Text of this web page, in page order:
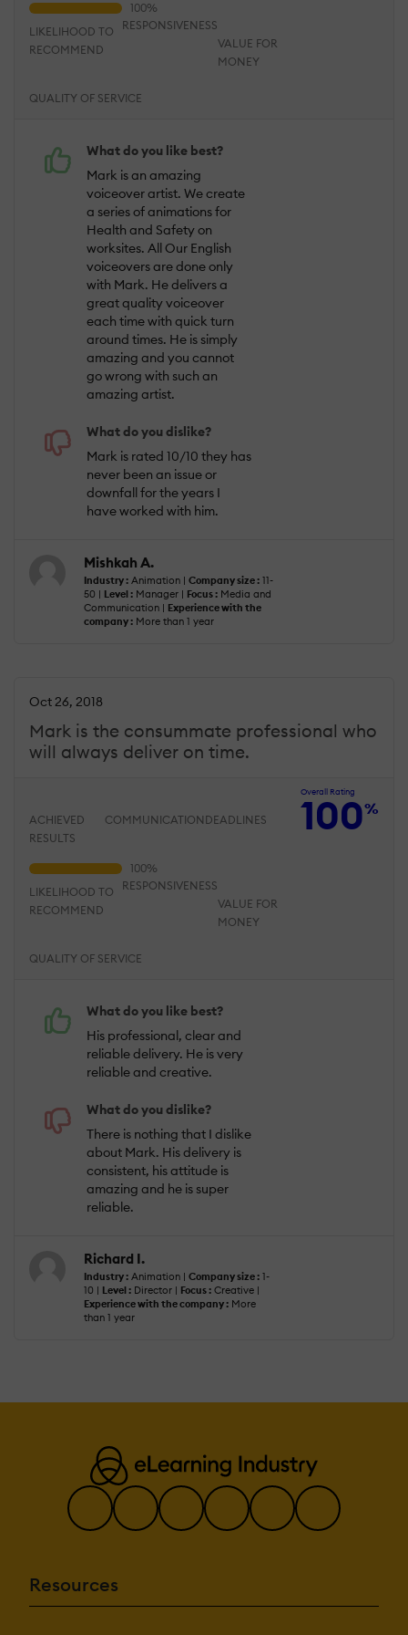
QUALITY OF SERVICE
RESPONSIVENESS
VALUE FOR
MONEY
LIKELIHOOD TO
RECOMMEND
What do you like best?
Mark is an amazing
voiceover artist. We create
a series of animations for
Health and Safety on
worksites. All Our English
voiceovers are done only
with Mark. He delivers a
great quality voiceover
each time with quick turn
around times. He is simply
amazing and you cannot
go wrong with such an
amazing artist.
What do you dislike?
Mark is rated 10/10 they has
never been an issue or
downfall for the years I
have worked with him.
Mishkah A.
Industry : Animation | Company size : 11-
50 | Level : Manager | Focus : Media and
Communication | Experience with the
company : More than 1 year
Mark is the consummate professional who
will always deliver on time.
Oct 26, 2018
Overall Rating
100%
ACHIEVED
RESULTS
COMMUNICATION DEADLINES
QUALITY OF SERVICE
RESPONSIVENESS
VALUE FOR
MONEY
LIKELIHOOD TO
RECOMMEND
What do you like best?
His professional, clear and
reliable delivery. He is very
reliable and creative.
What do you dislike?
There is nothing that I dislike
about Mark. His delivery is
consistent, his attitude is
amazing and he is super
reliable.
Richard I.
Industry : Animation | Company size : 1-
10 | Level : Director | Focus : Creative |
Experience with the company : More
than 1 year
Resources